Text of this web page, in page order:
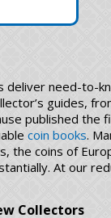
need-to-
guides,
published
coin books.
the coins of
At our
Collectors